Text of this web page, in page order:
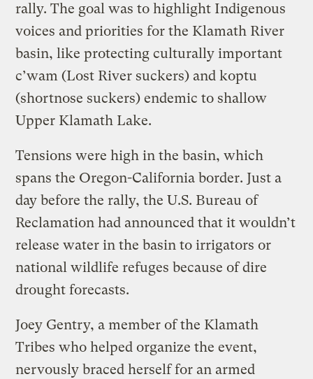
rally. The goal was to highlight Indigenous
voices and priorities for the Klamath River
basin, like protecting culturally important
c’wam (Lost River suckers) and koptu
(shortnose suckers) endemic to shallow
Upper Klamath Lake.
Tensions were high in the basin, which
spans the Oregon-California border. Just a
day before the rally, the U.S. Bureau of
Reclamation had announced that it wouldn’t
release water in the basin to irrigators or
national wildlife refuges because of dire
drought forecasts.
Joey Gentry, a member of the Klamath
Tribes who helped organize the event,
nervously braced herself for an armed